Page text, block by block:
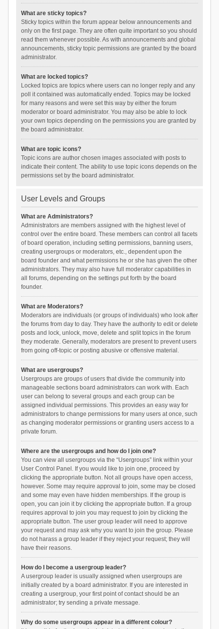
What are sticky topics?
Sticky topics within the forum appear below announcements and
only on the first page. They are often quite important so you should
read them whenever possible. As with announcements and global
announcements, sticky topic permissions are granted by the board
administrator.
What are locked topics?
Locked topics are topics where users can no longer reply and any
poll it contained was automatically ended. Topics may be locked
for many reasons and were set this way by either the forum
moderator or board administrator. You may also be able to lock
your own topics depending on the permissions you are granted by
the board administrator.
What are topic icons?
Topic icons are author chosen images associated with posts to
indicate their content. The ability to use topic icons depends on the
permissions set by the board administrator.
User Levels and Groups
What are Administrators?
Administrators are members assigned with the highest level of
control over the entire board. These members can control all facets
of board operation, including setting permissions, banning users,
creating usergroups or moderators, etc., dependent upon the
board founder and what permissions he or she has given the other
administrators. They may also have full moderator capabilities in
all forums, depending on the settings put forth by the board
founder.
What are Moderators?
Moderators are individuals (or groups of individuals) who look after
the forums from day to day. They have the authority to edit or delete
posts and lock, unlock, move, delete and split topics in the forum
they moderate. Generally, moderators are present to prevent users
from going off-topic or posting abusive or offensive material.
What are usergroups?
Usergroups are groups of users that divide the community into
manageable sections board administrators can work with. Each
user can belong to several groups and each group can be
assigned individual permissions. This provides an easy way for
administrators to change permissions for many users at once, such
as changing moderator permissions or granting users access to a
private forum.
Where are the usergroups and how do I join one?
You can view all usergroups via the “Usergroups” link within your
User Control Panel. If you would like to join one, proceed by
clicking the appropriate button. Not all groups have open access,
however. Some may require approval to join, some may be closed
and some may even have hidden memberships. If the group is
open, you can join it by clicking the appropriate button. If a group
requires approval to join you may request to join by clicking the
appropriate button. The user group leader will need to approve
your request and may ask why you want to join the group. Please
do not harass a group leader if they reject your request; they will
have their reasons.
How do I become a usergroup leader?
A usergroup leader is usually assigned when usergroups are
initially created by a board administrator. If you are interested in
creating a usergroup, your first point of contact should be an
administrator; try sending a private message.
Why do some usergroups appear in a different colour?